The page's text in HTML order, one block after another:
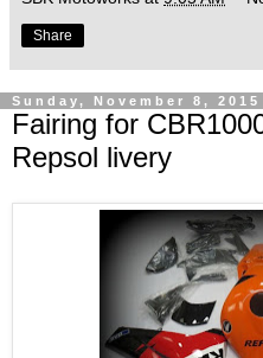
Share
Sunday, November 8, 2015
Fairing for
Repsol livery